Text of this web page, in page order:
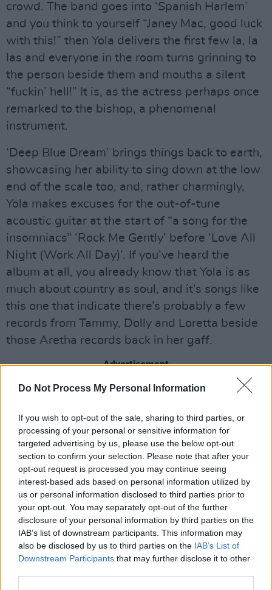
Do Not Process My Personal Information
If you wish to opt-out of the sale, sharing to third parties, or
processing of your personal or sensitive information for
targeted advertising by us, please use the below opt-out
section to confirm your selection. Please note that after your
opt-out request is processed you may continue seeing
interest-based ads based on personal information utilized by
us or personal information disclosed to third parties prior to
your opt-out. You may separately opt-out of the further
disclosure of your personal information by third parties on the
IAB’s list of downstream participants. This information may
also be disclosed by us to third parties on the IAB’s List of
Downstream Participants that may further disclose it to other
crowd. The band goes into ‘Spanish Harlem’
and you think to yourself “Janey Mac, good luck
with this!” then Yola delivers the first few la, la
las and everyone in the room turns grinning to
the person beside them and mouths a silent
“fuckin’ hell!” It is, as the actress perhaps once
remarked to the bishop, a phenomenal
instrument.
‘Deep Blue Dream’ brings things back to earth,
showcasing her ability to sing down at the low
end of the scale too, and, rather charmingly,
Yola makes excuses for the out-of-tune
acoustic guitar at the start of “a song for the
insomniacs” ‘Rock Me Gently’ before ‘Love All
Night (Work All Day)’. If you’ve heard the
album at all, you already know that Yola is as
much about country as soul, and it’s songs like
this one that indicate there’s probably a few
records from Tammy, Dolly and Loretta beside
those Aretha records back in her gaff.
Advertisement
When she tells of how the Dans - Penn and
you can see that Yola still can’t quite believe it.
When she relates the story about being caught
in a house fire, and thinking to herself as her
dress started to burn that she would still take
this over the misogynistic life of an abusive
relationship from which she escaped, you know
that the feeling expressed in ‘Walk Through
Fire’ is coming from a very real place.
At this point Hot Press moved to the back,